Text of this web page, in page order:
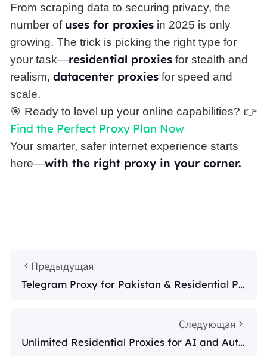
From scraping data to securing privacy, the
number of uses for proxiesin 2025 is only
growing. The trick is picking the right type for
your task—residential proxiesfor stealth and
realism, datacenter proxiesfor speed and
scale.
🎯 Ready to level up your online capabilities? 👉
Find the Perfect Proxy Plan Now
Your smarter, safer internet experience starts
here—with the right proxy in your corner.
Предыдущая
Telegram Proxy for Pakistan & Residential Pr
Следующая
Unlimited Residential Proxies for AI and Auto